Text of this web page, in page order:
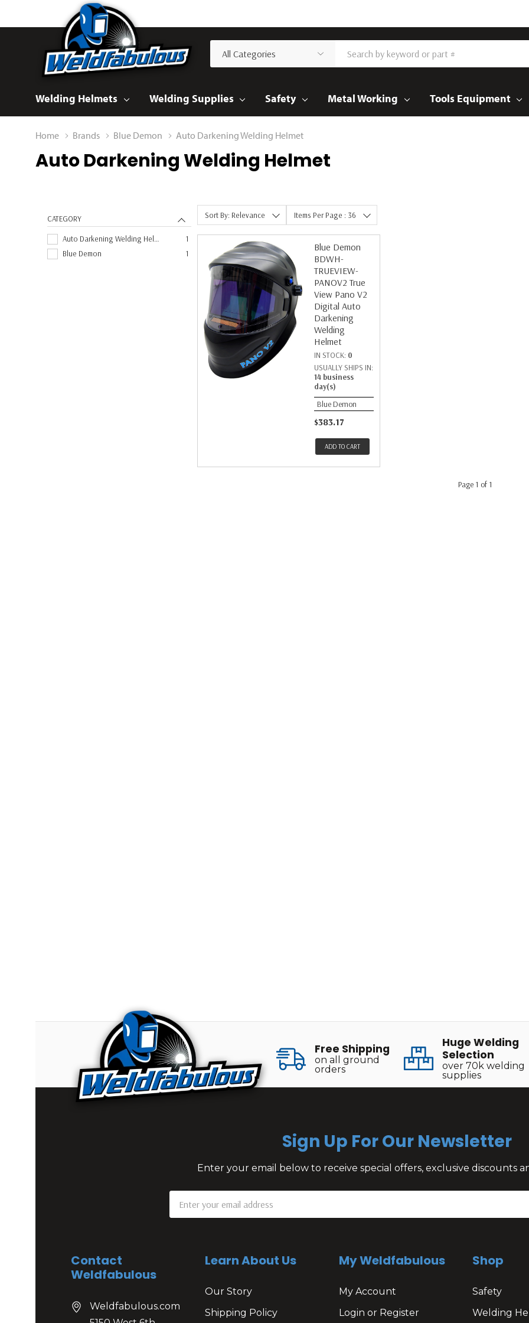
Categories
Search
Welding Helmets Welding Supplies Safety Metal Working Tools Equipment
Home Brands Blue Demon Auto Darkening Welding Helmet
Auto Darkening Welding Helmet
CATEGORY
Auto Darkening Welding Helmet
1
Blue Demon
1
Sort By: Relevance Items Per Page : 36
Blue Demon
BDWH-
TRUEVIEW-
PANOV2 True
View Pano V2
Digital Auto
Darkening
Welding
Helmet
IN STOCK: 0
USUALLY SHIPS IN:
14 business
day(s)
Blue Demon
$383.17
ADD TO CART
Page 1 of 1
Free Shipping
on all ground
orders
Huge Welding
Selection
over 70k welding
supplies
Sign Up For Our Newsletter
Enter your email below to receive special offers, exclusive discounts
Address
Contact
Weldfabulous
Weldfabulous.com
Learn About Us
Our Story
Shipping Policy
My Weldfabulous
My Account
Login or Register
Shop
Safety
Welding